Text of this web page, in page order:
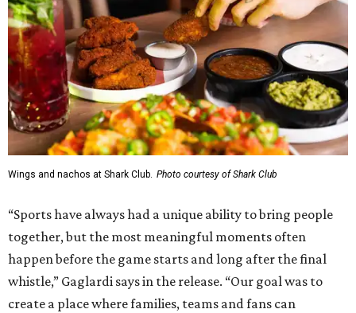
Wings and nachos at Shark Club. Photo courtesy of Shark Club
“Sports have always had a unique ability to bring people
together, but the most meaningful moments often
happen before the game starts and long after the final
whistle,” Gaglardi says in the release. “Our goal was to
create a place where families, teams and fans can